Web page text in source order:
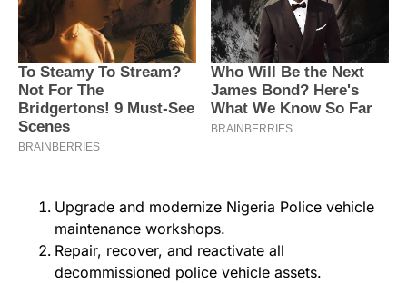
Upgrade and modernize Nigeria Police vehicle
maintenance workshops.
Repair, recover, and reactivate all
decommissioned police vehicle assets.